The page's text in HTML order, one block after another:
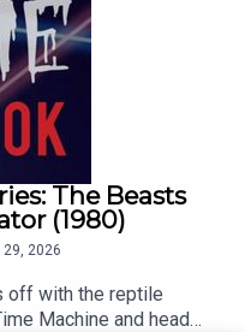
The Beasts
(1980)
29, 2026
off with the reptile
Machine and head